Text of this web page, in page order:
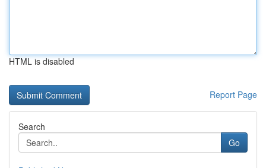
HTML is disabled
Report Page
Search
Go